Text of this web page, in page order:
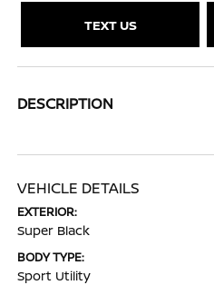
TEXT US
DESCRIPTION
VEHICLE DETAILS
EXTERIOR:
Super Black
BODY TYPE:
Sport Utility